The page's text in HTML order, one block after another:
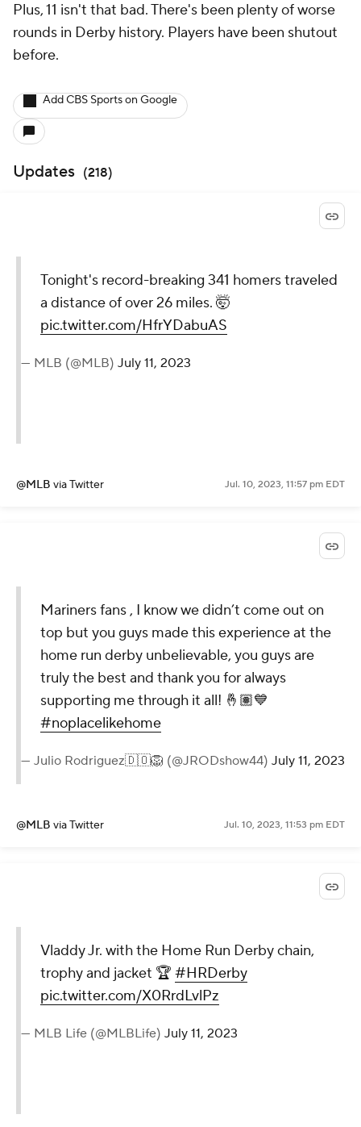
Plus, 11 isn't that bad. There's been plenty of worse
rounds in Derby history. Players have been shutout
before.
Add CBS Sports on Google
Updates (218)
Tonight's record-breaking 341 homers traveled
a distance of over 26 miles. 🤯
pic.twitter.com/HfrYDabuAS
— MLB (@MLB) July 11, 2023
@MLB via Twitter Jul. 10, 2023, 11:57 pm EDT
Mariners fans , I know we didn’t come out on
top but you guys made this experience at the
home run derby unbelievable, you guys are
truly the best and thank you for always
supporting me through it all! 🤞🏽💙
#noplacelikehome
— Julio Rodriguez🇩🇴🦁 (@JRODshow44) July 11, 2023
@MLB via Twitter Jul. 10, 2023, 11:53 pm EDT
Vladdy Jr. with the Home Run Derby chain,
trophy and jacket 🏆 #HRDerby
pic.twitter.com/X0RrdLvlPz
— MLB Life (@MLBLife) July 11, 2023